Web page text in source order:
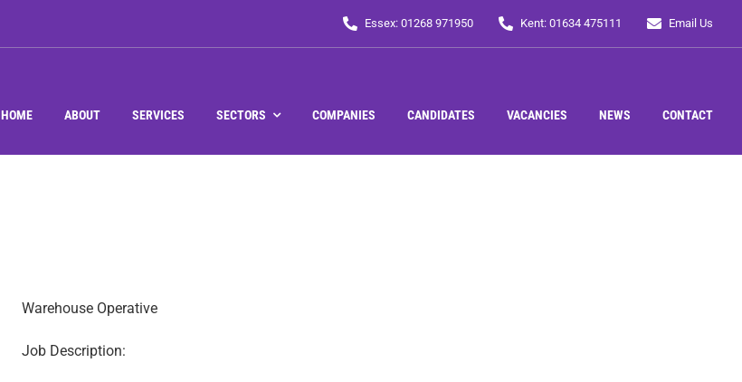
Essex: 01268 971950 Kent: 01634 475111 Email Us
HOME ABOUT SERVICES SECTORS COMPANIES CANDIDATES VACANCIES NEWS CONTACT
Warehouse Operative
Job Description: